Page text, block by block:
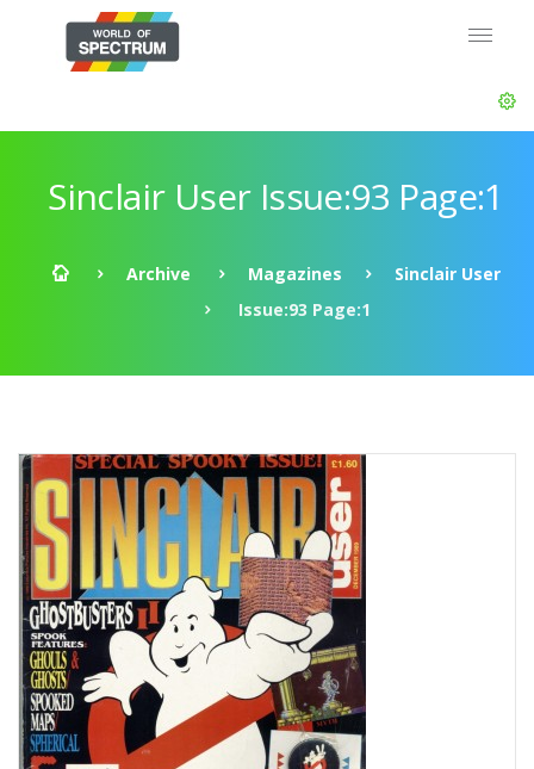
Sinclair User Issue:93 Page:1
Archive Magazines
Sinclair User
Issue:93 Page:1